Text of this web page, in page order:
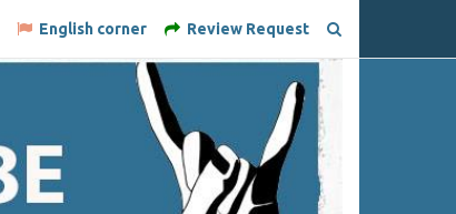
English corner Review Request